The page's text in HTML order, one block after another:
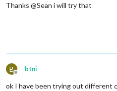
Thanks @Sean i will try that
B
Offline
btni
ok I have been trying out different